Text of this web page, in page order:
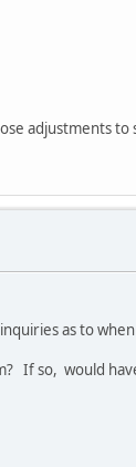
adjustments to
as to
If so, would